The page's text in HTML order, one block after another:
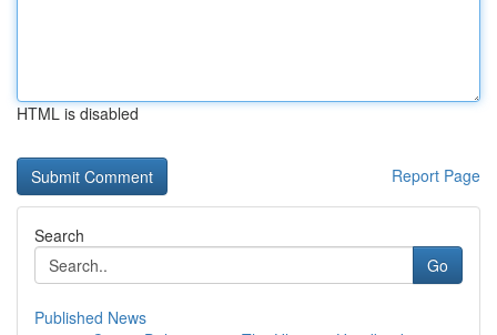
HTML is disabled
Report Page
Search
Go
Published News